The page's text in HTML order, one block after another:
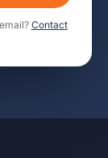
Contact